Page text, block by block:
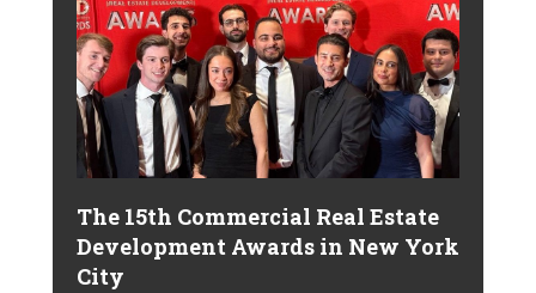
The 15th Commercial Real Estate
Development Awards in New York
City